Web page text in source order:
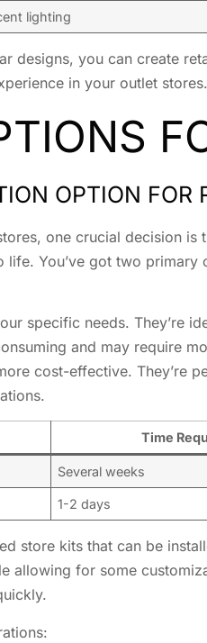
lighting
designs, you can create
in your outlet stores.
OPTION FOR
one crucial decision is
You’ve got two
specific needs. They’re
and may require
cost-effective. They’re
Time
Several weeks
1-2 days
store kits that can be
allowing for some